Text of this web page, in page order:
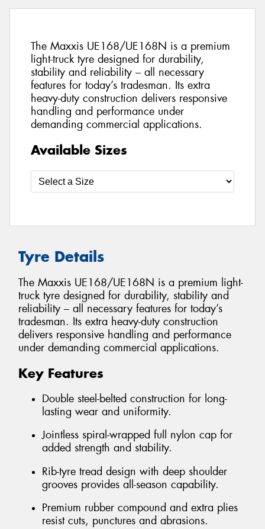
The Maxxis UE168/UE168N is a premium
light-truck tyre designed for durability,
stability and reliability – all necessary
features for today’s tradesman. Its extra
heavy-duty construction delivers responsive
handling and performance under
demanding commercial applications.
Available Sizes
Tyre Details
The Maxxis UE168/UE168N is a premium light-
truck tyre designed for durability, stability and
reliability – all necessary features for today’s
tradesman. Its extra heavy-duty construction
delivers responsive handling and performance
under demanding commercial applications.
Key Features
Double steel-belted construction for long-
lasting wear and uniformity.
Jointless spiral-wrapped full nylon cap for
added strength and stability.
Rib-tyre tread design with deep shoulder
grooves provides all-season capability.
Premium rubber compound and extra plies
resist cuts, punctures and abrasions.